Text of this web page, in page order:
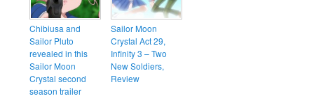
Chibiusa and
Sailor Pluto
revealed in this
Sailor Moon
Crystal second
season trailer
Sailor Moon
Crystal Act 29,
Infinity 3 – Two
New Soldiers,
Review